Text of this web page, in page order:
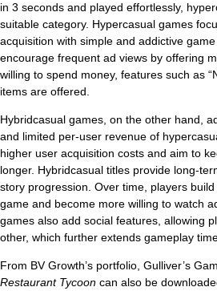
in 3 seconds and played effortlessly,
suitable category. Hypercasual games
acquisition with simple and addictive
encourage frequent ad views by offering
willing to spend money, features such as
items are offered.
Hybridcasual games, on the other hand,
and limited per-user revenue of
higher user acquisition costs and aim to
longer. Hybridcasual titles provide long-
story progression. Over time, players
game and become more willing to watch
games also add social features, allowing
other, which further extends gameplay
From BV Growth’s portfolio, Gulliver’s
Restaurant Tycoon can also be